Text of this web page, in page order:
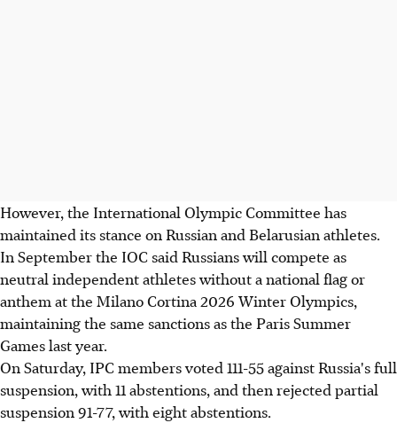
However, the International Olympic Committee has
maintained its stance on Russian and Belarusian athletes.
In September the IOC said Russians will compete as
neutral independent athletes without a national flag or
anthem at the Milano Cortina 2026 Winter Olympics,
maintaining the same sanctions as the Paris Summer
Games last year.
On Saturday, IPC members voted 111-55 against Russia's full
suspension, with 11 abstentions, and then rejected partial
suspension 91-77, with eight abstentions.